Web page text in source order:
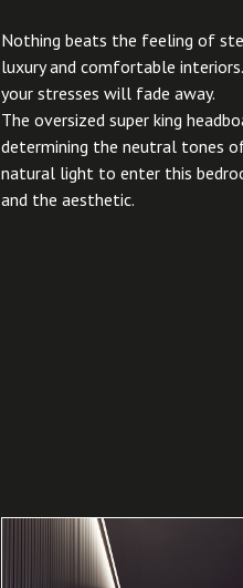
Nothing beats the feeling of
luxury and comfortable
your stresses will fade away.
The oversized super king
determining the neutral tones
natural light to enter this
and the aesthetic.